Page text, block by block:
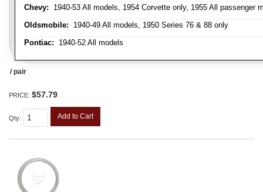
Chevy: 1940-53 All models, 1954 Corvette only, 1955 All passenger
Oldsmobile: 1940-49 All models, 1950 Series 76 & 88 only
Pontiac: 1940-52 All models
/ pair
PRICE: $57.79
Qty: Add to Cart